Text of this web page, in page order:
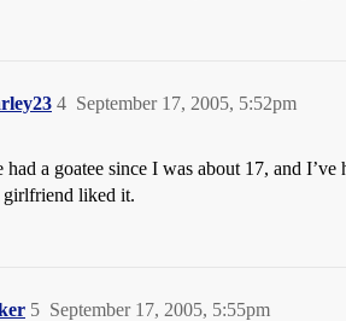
September 17, 2005, 5:52pm
4
had a goatee since I was about 17, and
girlfriend liked it.
September 17, 2005, 5:55pm
5